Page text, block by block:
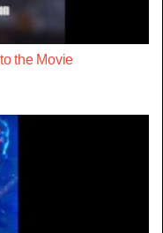
the Movie